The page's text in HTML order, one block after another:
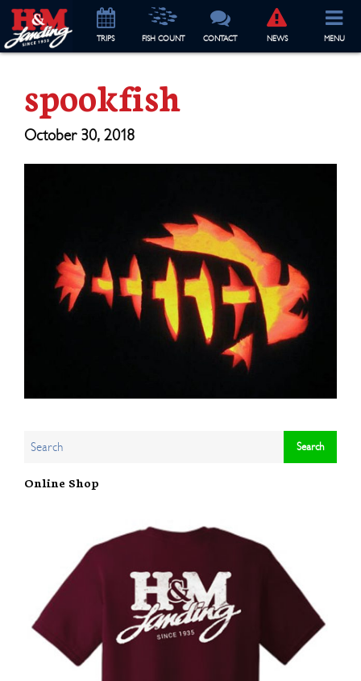
TRIPS FISH COUNT CONTACT NEWS MENU
spookfish
October 30, 2018
Online Shop